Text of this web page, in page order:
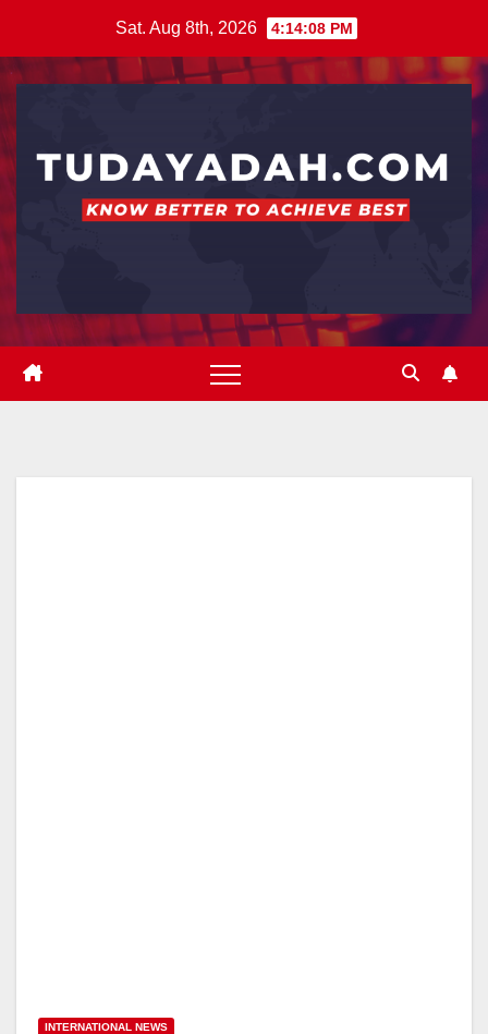
content
Sat. Aug 8th, 2026 4:14:08 PM
INTERNATIONAL NEWS